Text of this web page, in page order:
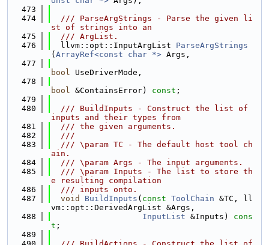
  473
  474
  /// ParseArgStrings - Parse the given li
st of strings into an
  475
  /// ArgList.
  476
  llvm::opt::InputArgList
ParseArgStrings
( ArrayRef<const char *> Args,
  477
bool UseDriverMode,
  478
bool &ContainsError) const ;
  479
  480
  /// BuildInputs - Construct the list of
inputs and their types from
  481
  /// the given arguments.
  482
  ///
  483
  /// \param TC - The default host tool ch
ain.
  484
  /// \param Args - The input arguments.
  485
  /// \param Inputs - The list to store th
e resulting compilation
  486
  /// inputs onto.
  487
void BuildInputs ( const ToolChain &TC, ll
vm::opt::DerivedArgList &Args,
  488
InputList &Inputs) cons
t ;
  489